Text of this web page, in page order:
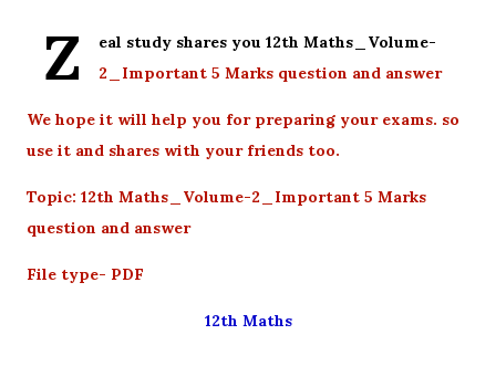
Z
eal study shares you 12th Maths_Volume-
2_Important 5 Marks question and answer
We hope it will help you for preparing your exams. so
use it and shares with your friends too.
Topic: 12th Maths_Volume-2_Important 5 Marks
question and answer
File type- PDF
12th Maths